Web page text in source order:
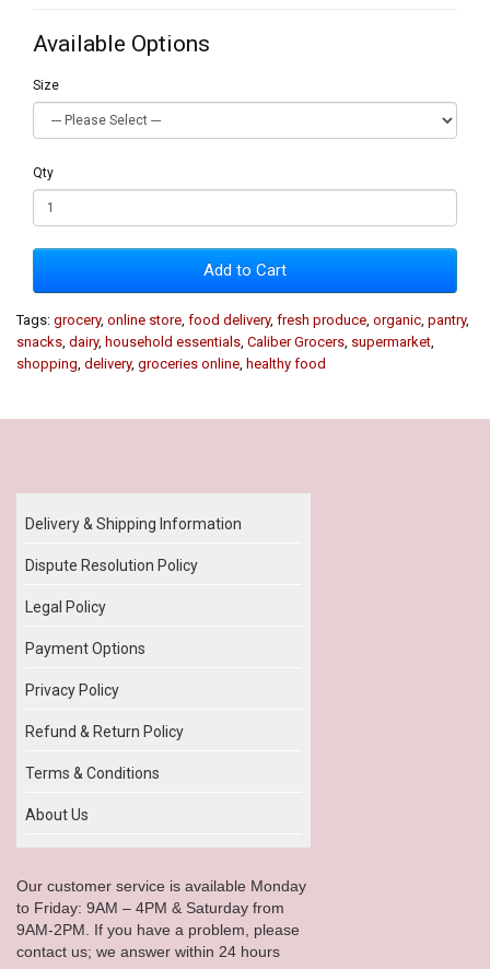
Available Options
Size
Qty
Add to Cart
Tags: grocery, online store food delivery, fresh produce organic pantry,
snacks dairy, household essentials Caliber Grocers supermarket
shopping delivery, groceries online healthy food
Delivery & Shipping Information
Dispute Resolution Policy
Legal Policy
Payment Options
Privacy Policy
Refund & Return Policy
Terms & Conditions
About Us
Our customer service is available Monday
to Friday: 9AM – 4PM & Saturday from
9AM-2PM. If you have a problem, please
contact us; we answer within 24 hours